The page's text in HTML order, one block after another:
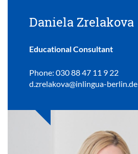
Daniela Zrelakova
Educational Consultant
Phone: 030 88 47 11 9 22
d.zrelakova@inlingua-berlin.de